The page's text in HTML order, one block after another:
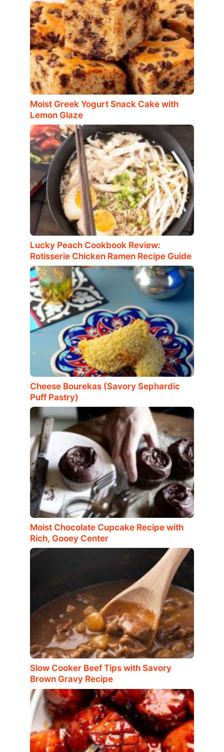
Moist Greek Yogurt Snack Cake with
Lemon Glaze
Lucky Peach Cookbook Review:
Rotisserie Chicken Ramen Recipe Guide
Cheese Bourekas (Savory Sephardic
Puff Pastry)
Moist Chocolate Cupcake Recipe with
Rich, Gooey Center
Slow Cooker Beef Tips with Savory
Brown Gravy Recipe